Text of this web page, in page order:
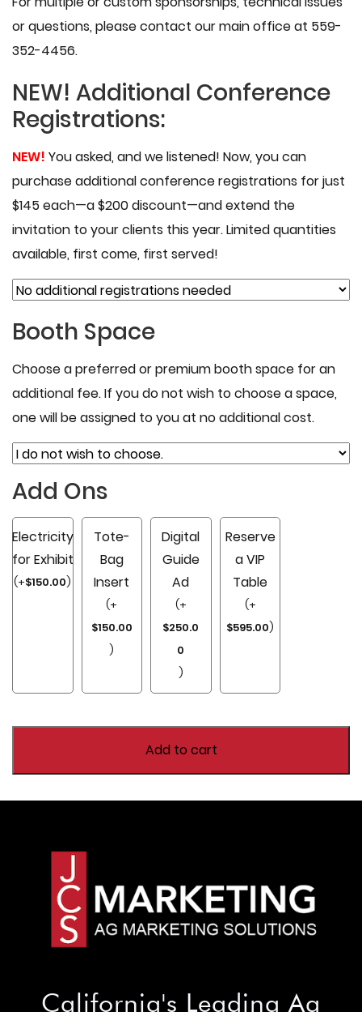
or questions, please contact our main office at 559-
352-4456.
NEW! Additional Conference
Registrations:
NEW! You asked, and we listened! Now, you can
purchase additional conference registrations for just
$145 each—a $200 discount—and extend the
invitation to your clients this year. Limited quantities
available, first come, first served!
Booth Space
Choose a preferred or premium booth space for an
additional fee. If you do not wish to choose a space,
one will be assigned to you at no additional cost.
Add Ons
Electricity
for Exhibit
(+$150.00)
Tote-
Bag
Insert
(+
$150.00
)
Digital
Guide
Ad
(+
$250.0
0
)
Reserve
a VIP
Table
(+
$595.00)
Add to cart
California's Leading Ag